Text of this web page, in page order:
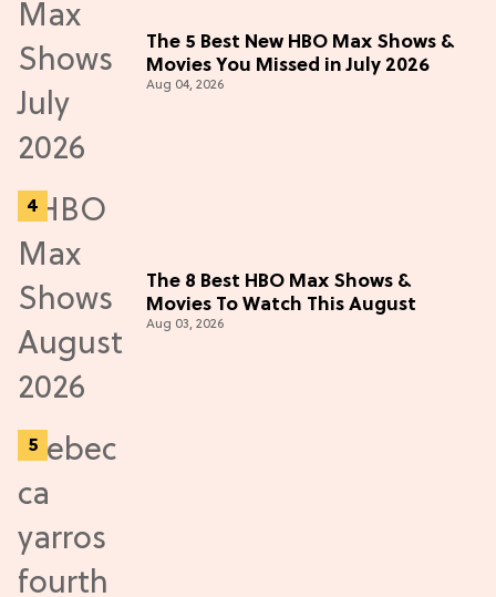
The 5 Best New HBO Max Shows &
Movies You Missed in July 2026
Aug 04, 2026
The 8 Best HBO Max Shows &
Movies To Watch This August
Aug 03, 2026